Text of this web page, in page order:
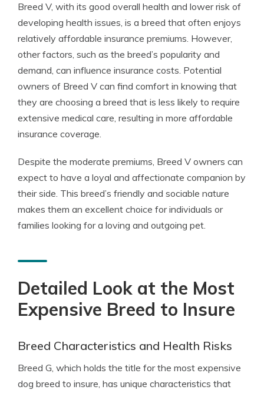
Breed V, with its good overall health and lower risk of
developing health issues, is a breed that often enjoys
relatively affordable insurance premiums. However,
other factors, such as the breed’s popularity and
demand, can influence insurance costs. Potential
owners of Breed V can find comfort in knowing that
they are choosing a breed that is less likely to require
extensive medical care, resulting in more affordable
insurance coverage.
Despite the moderate premiums, Breed V owners can
expect to have a loyal and affectionate companion by
their side. This breed’s friendly and sociable nature
makes them an excellent choice for individuals or
families looking for a loving and outgoing pet.
Detailed Look at the Most
Expensive Breed to Insure
Breed Characteristics and Health Risks
Breed G, which holds the title for the most expensive
dog breed to insure, has unique characteristics that